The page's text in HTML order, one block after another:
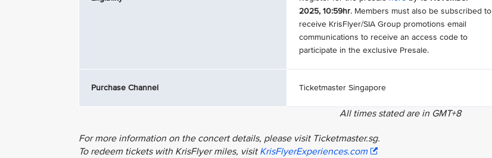
2025, 10:59hr. Members must also be subscribed to
receive KrisFlyer/SIA Group promotions email
communications to receive an access code to
participate in the exclusive Presale.
Purchase Channel Ticketmaster Singapore
All times stated are in GMT+8
For more information on the concert details, please visit Ticketmaster.sg.
To redeem tickets with KrisFlyer miles, visit KrisFlyerExperiences.com